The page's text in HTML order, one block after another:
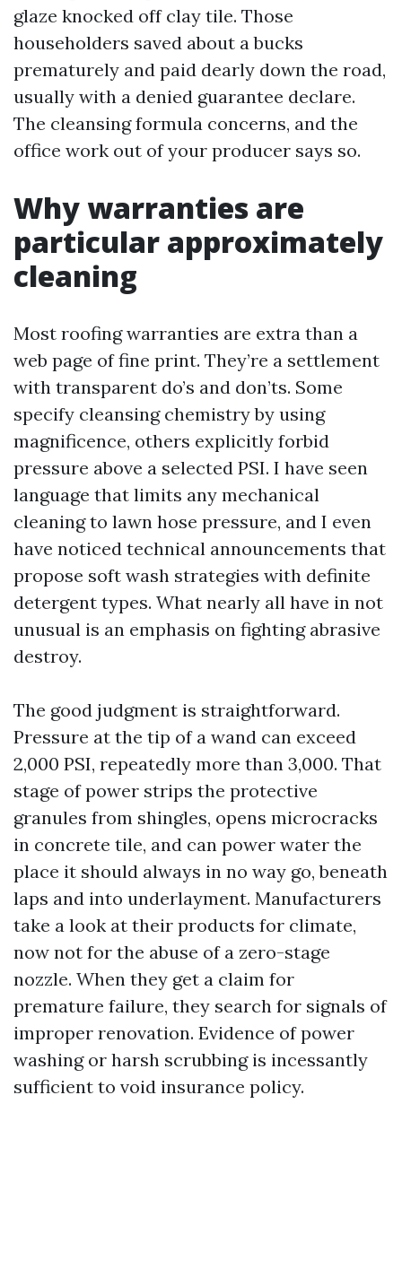
glaze knocked off clay tile. Those
householders saved about a bucks
prematurely and paid dearly down the road,
usually with a denied guarantee declare.
The cleansing formula concerns, and the
office work out of your producer says so.
Why warranties are
particular approximately
cleaning
Most roofing warranties are extra than a
web page of fine print. They’re a settlement
with transparent do’s and don’ts. Some
specify cleansing chemistry by using
magnificence, others explicitly forbid
pressure above a selected PSI. I have seen
language that limits any mechanical
cleaning to lawn hose pressure, and I even
have noticed technical announcements that
propose soft wash strategies with definite
detergent types. What nearly all have in not
unusual is an emphasis on fighting abrasive
destroy.
The good judgment is straightforward.
Pressure at the tip of a wand can exceed
2,000 PSI, repeatedly more than 3,000. That
stage of power strips the protective
granules from shingles, opens microcracks
in concrete tile, and can power water the
place it should always in no way go, beneath
laps and into underlayment. Manufacturers
take a look at their products for climate,
now not for the abuse of a zero-stage
nozzle. When they get a claim for
premature failure, they search for signals of
improper renovation. Evidence of power
washing or harsh scrubbing is incessantly
sufficient to void insurance policy.